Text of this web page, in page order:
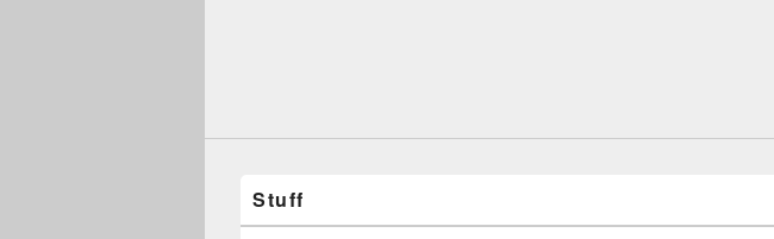
Stuff